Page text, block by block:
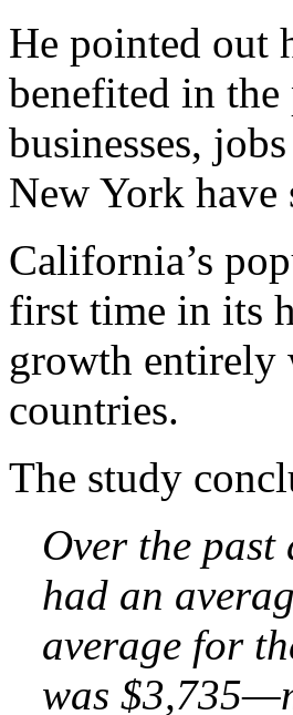
He pointed out
benefited in the
businesses,
New York have
California’s
first time in its
growth entirely
countries.
The study
Over the
had an
average for
was